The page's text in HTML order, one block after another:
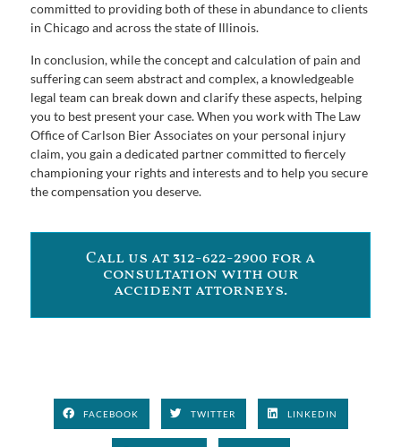
committed to providing both of these in abundance to clients
in Chicago and across the state of Illinois.
In conclusion, while the concept and calculation of pain and
suffering can seem abstract and complex, a knowledgeable
legal team can break down and clarify these aspects, helping
you to best present your case. When you work with The Law
Office of Carlson Bier Associates on your personal injury
claim, you gain a dedicated partner committed to fiercely
championing your rights and interests and to help you secure
the compensation you deserve.
Call us at 312-622-2900 for a
consultation with our
accident attorneys.
FACEBOOK TWITTER LINKEDIN